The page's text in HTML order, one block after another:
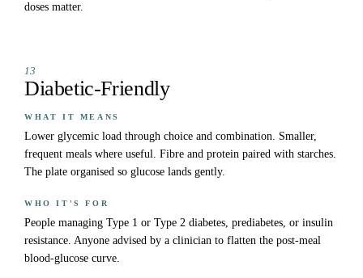
doses matter.
13
Diabetic-Friendly
WHAT IT MEANS
Lower glycemic load through choice and combination. Smaller,
frequent meals where useful. Fibre and protein paired with starches.
The plate organised so glucose lands gently.
WHO IT'S FOR
People managing Type 1 or Type 2 diabetes, prediabetes, or insulin
resistance. Anyone advised by a clinician to flatten the post-meal
blood-glucose curve.